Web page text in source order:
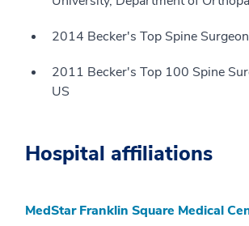
2014 Becker's Top Spine
2011 Becker's Top 100 Spine
US
Hospital affiliations
MedStar Franklin Square Medical